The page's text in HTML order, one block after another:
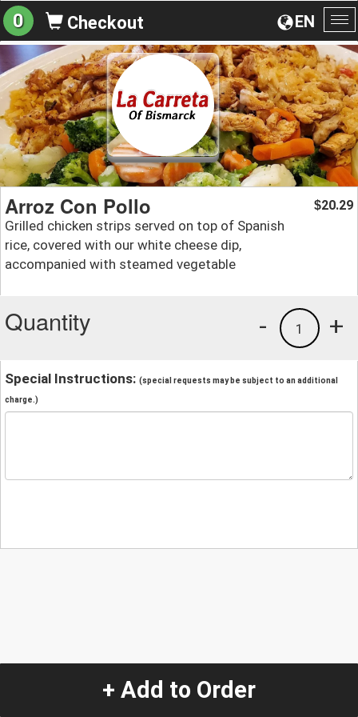
EN
0 Checkout
Arroz Con Pollo
Grilled chicken strips served on top of Spanish
rice, covered with our white cheese dip,
accompanied with steamed vegetable
$20.29
Quantity +
1
-
Special Instructions: (special requests may be subject to an additional
charge.)
+ Add to Order